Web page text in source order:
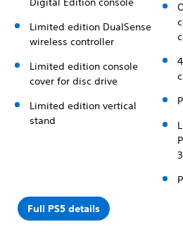
Limited edition DualSense
wireless controller
Limited edition console
cover for disc drive
Limited edition vertical
stand
Full PS5 details